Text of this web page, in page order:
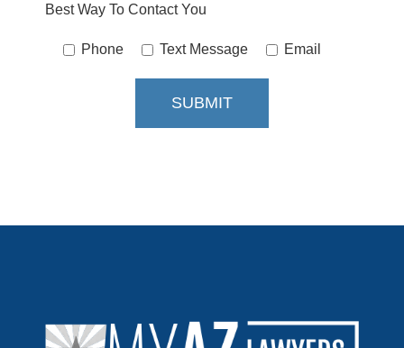
Best Way To Contact You
Phone Text Message Email